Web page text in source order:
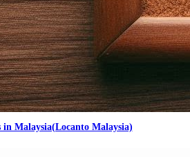
in Malaysia(Locanto Malaysia)